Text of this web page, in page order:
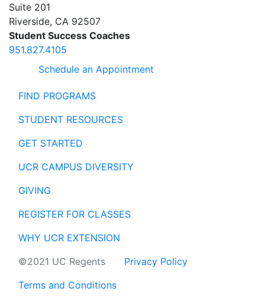
Suite 201
Riverside, CA 92507
Student Success Coaches
951.827.4105
Schedule an Appointment
FIND PROGRAMS
STUDENT RESOURCES
GET STARTED
UCR CAMPUS DIVERSITY
GIVING
REGISTER FOR CLASSES
WHY UCR EXTENSION
©2021 UC Regents
Privacy Policy
Terms and Conditions